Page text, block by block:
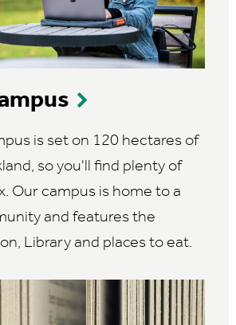
is set on 120 hectares of
so you'll find plenty of
Our campus is home to a
and features the
Library and places to eat.